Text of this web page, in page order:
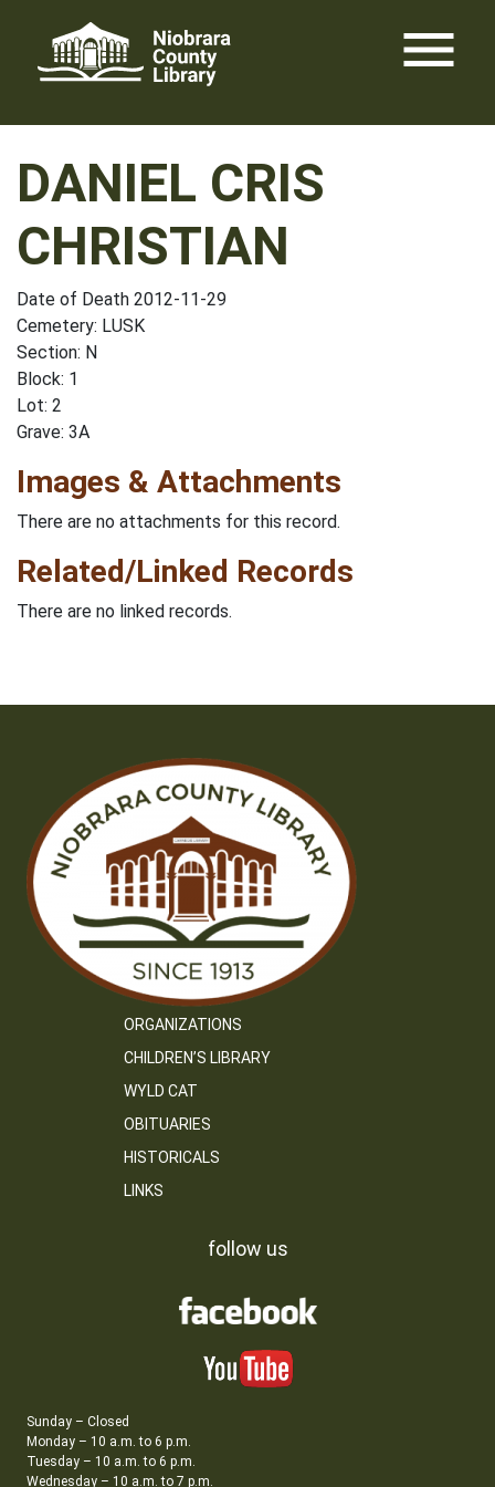
content
menu
DANIEL CRIS
CHRISTIAN
Date of Death 2012-11-29
Cemetery: LUSK
Section: N
Block: 1
Lot: 2
Grave: 3A
Images & Attachments
There are no attachments for this record.
Related/Linked Records
There are no linked records.
ORGANIZATIONS
CHILDREN’S LIBRARY
WYLD CAT
OBITUARIES
HISTORICALS
LINKS
follow us
Sunday – Closed
Monday – 10 a.m. to 6 p.m.
Tuesday – 10 a.m. to 6 p.m.
Wednesday – 10 a.m. to 7 p.m.